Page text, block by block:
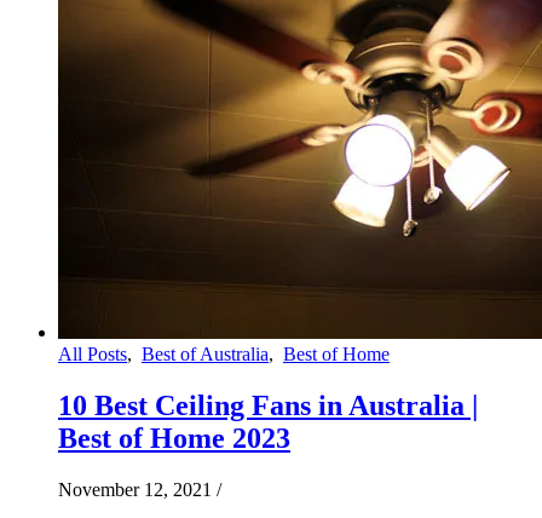
All Posts, Best of Australia, Best of Home
10 Best Ceiling Fans in Australia |
Best of Home 2023
November 12, 2021 /